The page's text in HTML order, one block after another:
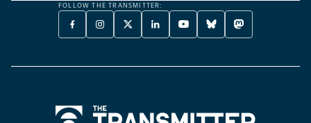
FOLLOW THE TRANSMITTER:
FACEBOOK
-
NEW
INSTAGRAM
-
NEW
X
TWITTER
A
LINKEDIN
-
NEW
YOUTUBE
-
NEW
BLUESKY
-
NEW
MASTODON
-
NEW